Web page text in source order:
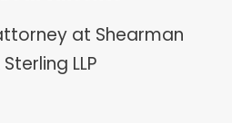
at Shearman
LLP